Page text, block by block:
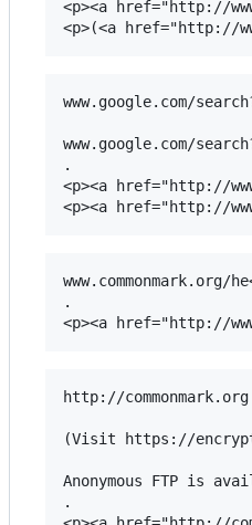
<p><a href="http://
www.google.com/
www.google.com/
.
<p><a href="http://
www.commonmark.org/
.
http://commonmark.org
(Visit https://
Anonymous FTP is
.